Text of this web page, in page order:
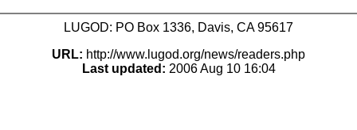
LUGOD: PO Box 1336, Davis, CA 95617
URL: http://www.lugod.org/news/readers.php
Last updated: 2006 Aug 10 16:04